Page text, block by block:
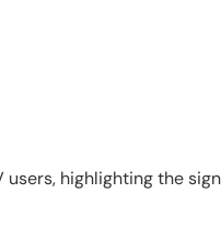
highlighting the